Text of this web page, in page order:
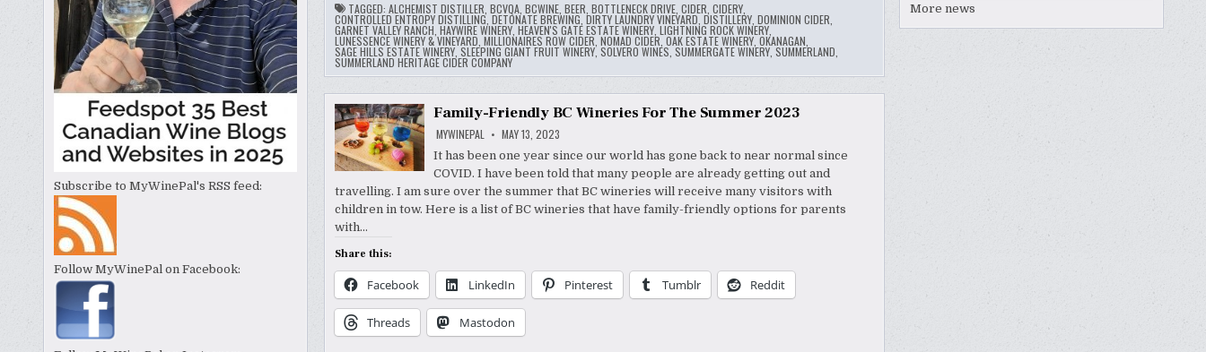
Subscribe to MyWinePal's RSS feed:
Follow MyWinePal on Facebook:
TAGGED: ALCHEMIST DISTILLER BCVQA, BCWINE, BEER BOTTLENECK DRIVE, CIDER CIDERY,
CONTROLLED ENTROPY DISTILLING, DETONATE BREWING DIRTY LAUNDRY VINEYARD DISTILLERY, DOMINION CIDER
GARNET VALLEY RANCH HAYWIRE WINERY, HEAVEN'S GATE ESTATE WINERY, LIGHTNING ROCK WINERY,
LUNESSENCE WINERY & VINEYARD MILLIONAIRES ROW CIDER NOMAD CIDER OAK ESTATE WINERY, OKANAGAN
SAGE HILLS ESTATE WINERY, SLEEPING GIANT FRUIT WINERY, SOLVERO WINES SUMMERGATE WINERY, SUMMERLAND
SUMMERLAND HERITAGE CIDER COMPANY
Family-Friendly BC Wineries For The Summer 2023
MYWINEPAL MAY 13, 2023
It has been one year since our world has gone back to near normal since
COVID. I have been told that many people are already getting out and
travelling. I am sure over the summer that BC wineries will receive many visitors with
children in tow. Here is a list of BC wineries that have family-friendly options for parents
with…
Share this:
Facebook LinkedIn Pinterest Tumblr Reddit
Threads Mastodon
More news